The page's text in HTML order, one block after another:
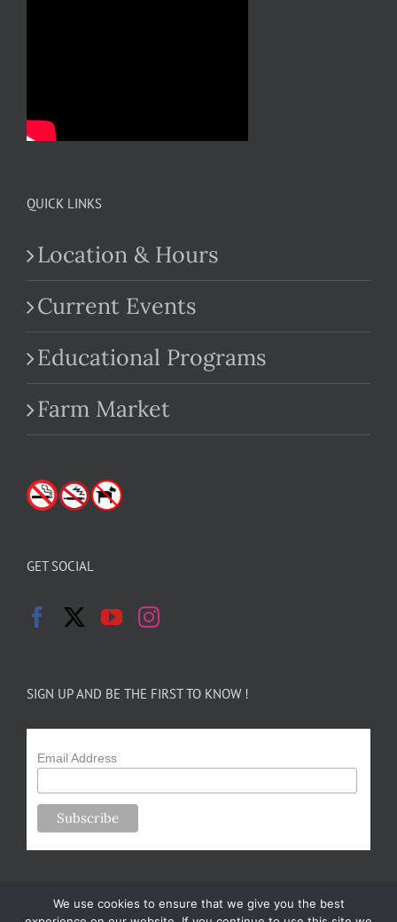
QUICK LINKS
Location & Hours
Current Events
Educational Programs
Farm Market
GET SOCIAL
SIGN UP AND BE THE FIRST TO KNOW !
Email Address
We use cookies to ensure that we give you the best